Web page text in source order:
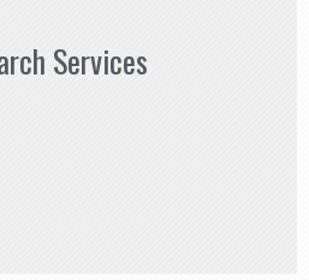
Services